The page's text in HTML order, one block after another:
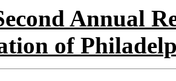
Annual
of